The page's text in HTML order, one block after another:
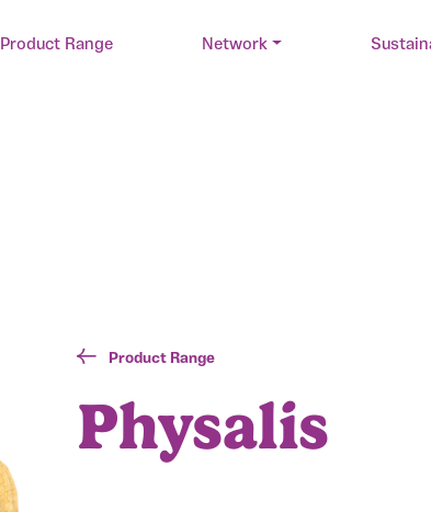
Product Range Network
Product Range
Physalis